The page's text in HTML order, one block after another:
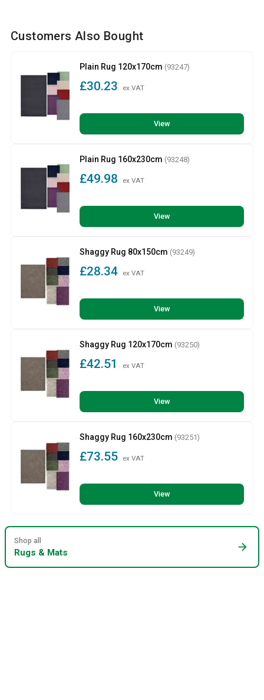
Customers Also Bought
Plain Rug 120x170cm (93247)
£30.23 ex VAT
View
Plain Rug 160x230cm (93248)
£49.98 ex VAT
View
Shaggy Rug 80x150cm (93249)
£28.34 ex VAT
View
Shaggy Rug 120x170cm (93250)
£42.51 ex VAT
View
Shaggy Rug 160x230cm (93251)
£73.55 ex VAT
View
Shop all
Rugs & Mats arrow_forward